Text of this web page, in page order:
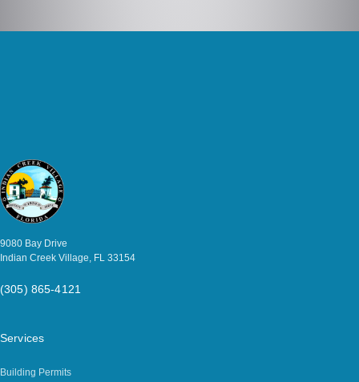
9080 Bay Drive
Indian Creek Village, FL 33154
(305) 865-4121
Services
Building Permits